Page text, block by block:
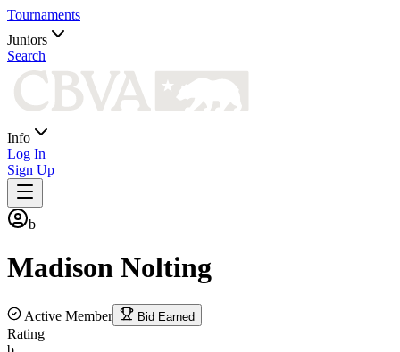
Tournaments
Juniors
Search
Info
Log In
Sign Up
b
Madison Nolting
Active Member Bid Earned
Rating